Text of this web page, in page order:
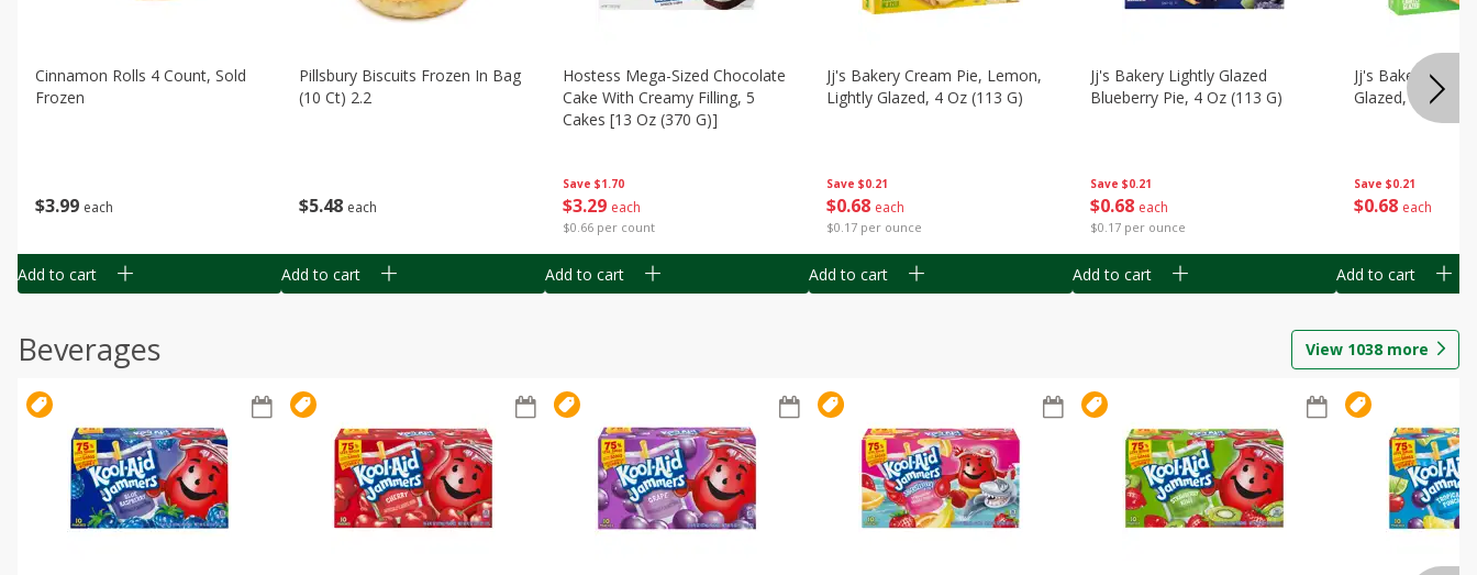
$3 99 each
Cinnamon Rolls 4 Count, Sold
Frozen
Add to cart
$5 48 each
Pillsbury Biscuits Frozen In Bag
(10 Ct) 2.2
Add to cart
Save $1.70
$3 29 each
$0.66 per count
Hostess Mega-Sized Chocolate
Cake With Creamy Filling, 5
Cakes [13 Oz (370 G)]
Add to cart
Save $0.21
$0 68 each
$0.17 per ounce
Jj's Bakery Cream Pie, Lemon,
Lightly Glazed, 4 Oz (113 G)
Add to cart
Save $0.21
$0 68 each
$0.17 per ounce
Jj's Bakery Lightly Glazed
Blueberry Pie, 4 Oz (113 G)
Add to cart
Save $0.21
$0 68 each
Jj's Bakery Pie,
Glazed, 4 Oz
Add to cart
Beverages View 1038 more